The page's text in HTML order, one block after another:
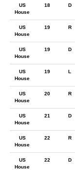
US
House
18 D
US
House
19 R
US
House
19 D
US
House
19 L
US
House
20 R
US
House
21 D
US
House
22 R
US
House
22 D